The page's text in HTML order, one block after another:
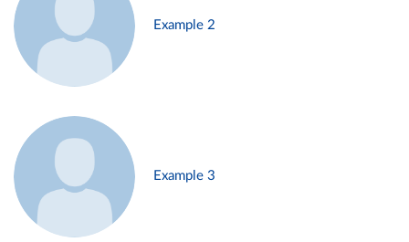
Example 2
Example 3